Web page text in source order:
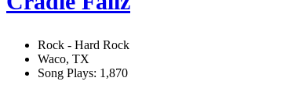
Rock - Hard Rock
Waco, TX
Song Plays: 1,870